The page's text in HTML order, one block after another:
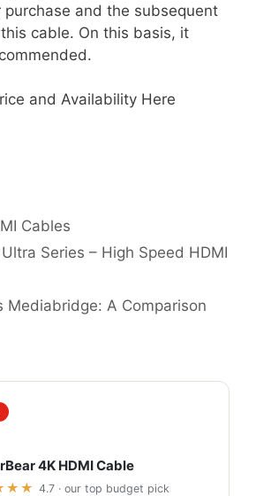
and the subsequent
cable. On this basis, it
and Availability Here
Cables
Series – High Speed HDMI
Mediabridge: A Comparison
4K HDMI Cable
4.7 · our top budget pick